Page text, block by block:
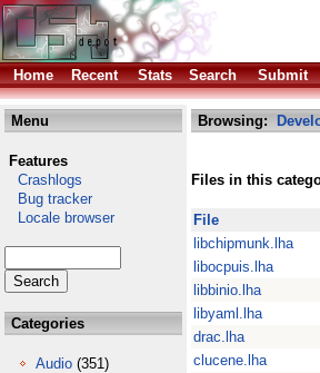
Home
Recent Stats Search Submit
Menu
Features
Crashlogs
Bug tracker
Locale browser
Categories
Audio (351)
Browsing:
Files in this
File
libchipmunk.lha
libocpuis.lha
libbinio.lha
libyaml.lha
drac.lha
clucene.lha